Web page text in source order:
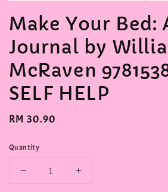
Make Your Bed:
Journal by
McRaven
SELF HELP
Regular
RM 30.90
Quantity